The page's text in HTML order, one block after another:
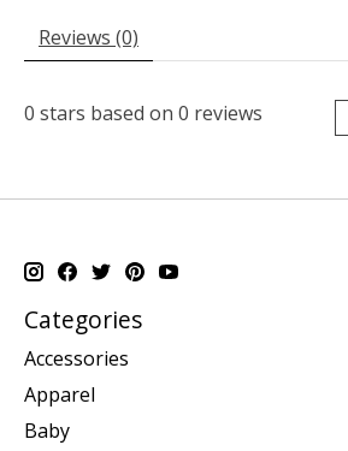
Reviews (0)
0 stars based on 0 reviews
Categories
Accessories
Apparel
Baby